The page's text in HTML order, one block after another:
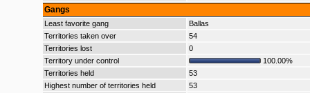
Gangs
Least favorite gang
Ballas
Territories taken over
54
Territories lost
0
Territory under control
100.00%
Territories held
53
Highest number of territories held
53